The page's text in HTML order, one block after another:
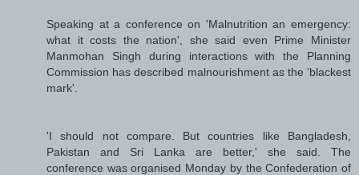
Speaking at a conference on 'Malnutrition an emergency:
what it costs the nation', she said even Prime Minister
Manmohan Singh during interactions with the Planning
Commission has described malnourishment as the 'blackest
mark'.
'I should not compare. But countries like Bangladesh,
Pakistan and Sri Lanka are better,' she said. The
conference was organised Monday by the Confederation of